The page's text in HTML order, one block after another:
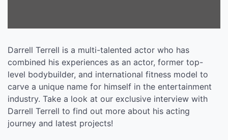
Darrell Terrell is a multi-talented actor who has
combined his experiences as an actor, former top-
level bodybuilder, and international fitness model to
carve a unique name for himself in the entertainment
industry. Take a look at our exclusive interview with
Darrell Terrell to find out more about his acting
journey and latest projects!